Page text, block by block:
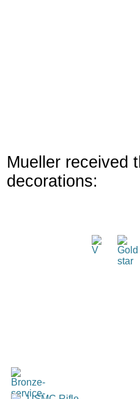
Mueller received
decorations: